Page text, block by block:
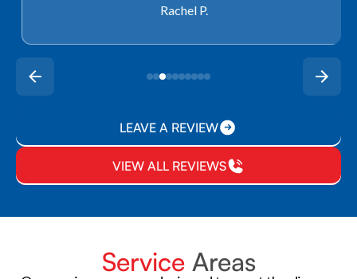
Rachel P.
LEAVE A REVIEW
VIEW ALL REVIEWS
Service Areas